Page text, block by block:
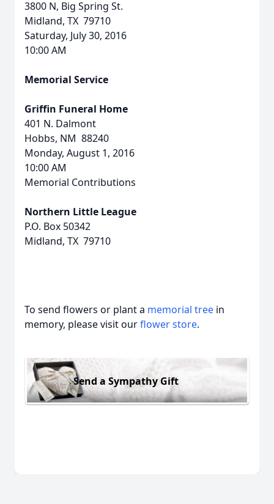
3800 N, Big Spring St.
Midland, TX 79710
Saturday, July 30, 2016
10:00 AM
Memorial Service
Griffin Funeral Home
401 N. Dalmont
Hobbs, NM 88240
Monday, August 1, 2016
10:00 AM
Memorial Contributions
Northern Little League
P.O. Box 50342
Midland, TX 79710
To send flowers or plant a memorial tree in
memory, please visit ourflower store.
Send a Sympathy Gift